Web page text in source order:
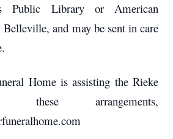
Public Library or American
and may be sent in care
Home is assisting the Rieke
arrangements,